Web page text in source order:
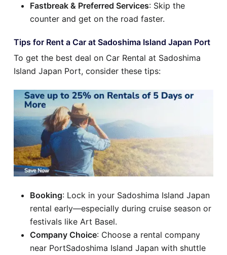
Fastbreak & Preferred Services: Skip the
counter and get on the road faster.
Tips for Rent a Car at Sadoshima Island Japan Port
To get the best deal on Car Rental at Sadoshima
Island Japan Port, consider these tips:
Booking: Lock in your Sadoshima Island Japan
rental early—especially during cruise season or
festivals like Art Basel.
Company Choice: Choose a rental company
near PortSadoshima Island Japan with shuttle